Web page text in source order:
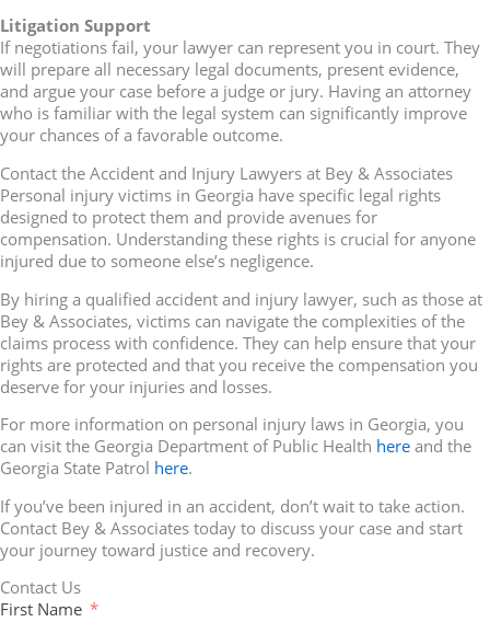
Litigation Support
If negotiations fail, your lawyer can represent you in court. They
will prepare all necessary legal documents, present evidence,
and argue your case before a judge or jury. Having an attorney
who is familiar with the legal system can significantly improve
your chances of a favorable outcome.
Contact the Accident and Injury Lawyers at Bey & Associates
Personal injury victims in Georgia have specific legal rights
designed to protect them and provide avenues for
compensation. Understanding these rights is crucial for anyone
injured due to someone else’s negligence.
By hiring a qualified accident and injury lawyer, such as those at
Bey & Associates, victims can navigate the complexities of the
claims process with confidence. They can help ensure that your
rights are protected and that you receive the compensation you
deserve for your injuries and losses.
For more information on personal injury laws in Georgia, you
can visit the Georgia Department of Public Health here and the
Georgia State Patrol here.
If you’ve been injured in an accident, don’t wait to take action.
Contact Bey & Associates today to discuss your case and start
your journey toward justice and recovery.
Contact Us
First Name